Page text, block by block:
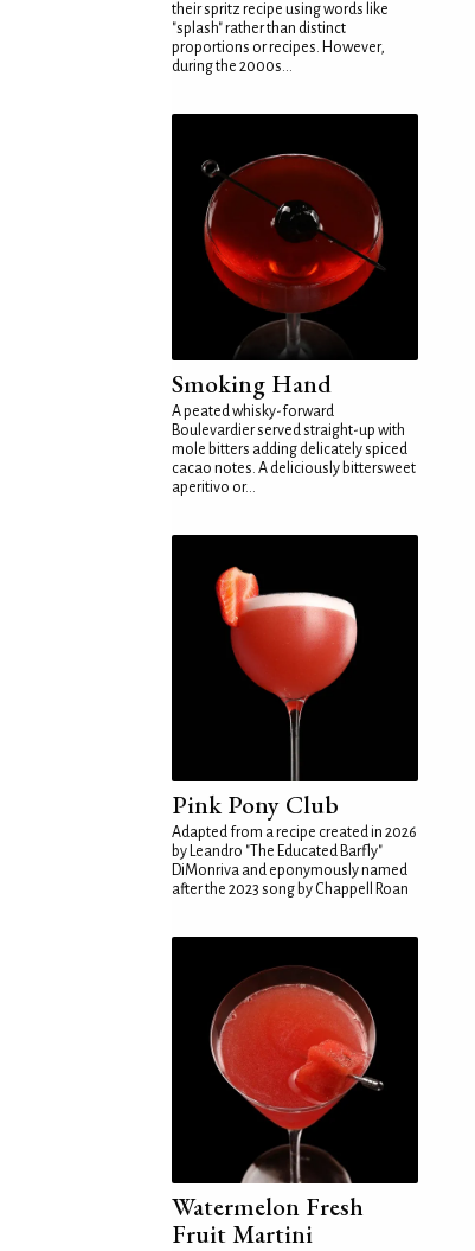
their spritz recipe using words like
"splash" rather than distinct
proportions or recipes. However,
during the 2000s...
Smoking Hand
A peated whisky-forward
Boulevardier served straight-up with
mole bitters adding delicately spiced
cacao notes. A deliciously bittersweet
aperitivo or...
Pink Pony Club
Adapted from a recipe created in 2026
by Leandro "The Educated Barfly"
DiMonriva and eponymously named
after the 2023 song by Chappell Roan
Watermelon Fresh
Fruit Martini